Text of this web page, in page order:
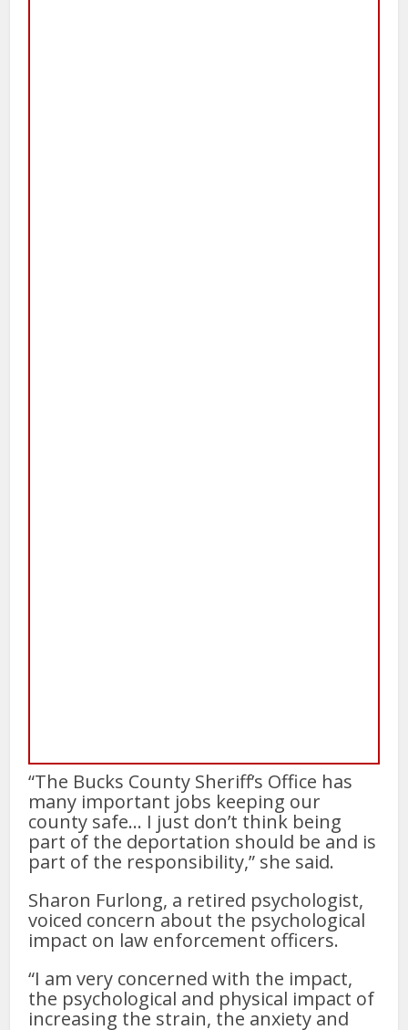
“The Bucks County Sheriff’s Office has
many important jobs keeping our
county safe… I just don’t think being
part of the deportation should be and is
part of the responsibility,” she said.
Sharon Furlong, a retired psychologist,
voiced concern about the psychological
impact on law enforcement officers.
“I am very concerned with the impact,
the psychological and physical impact of
increasing the strain, the anxiety and